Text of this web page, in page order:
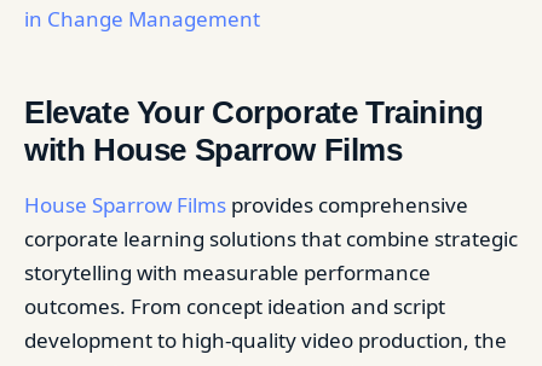
in Change Management
Elevate Your Corporate Training
with House Sparrow Films
House Sparrow Films provides comprehensive
corporate learning solutions that combine strategic
storytelling with measurable performance
outcomes. From concept ideation and script
development to high-quality video production, the